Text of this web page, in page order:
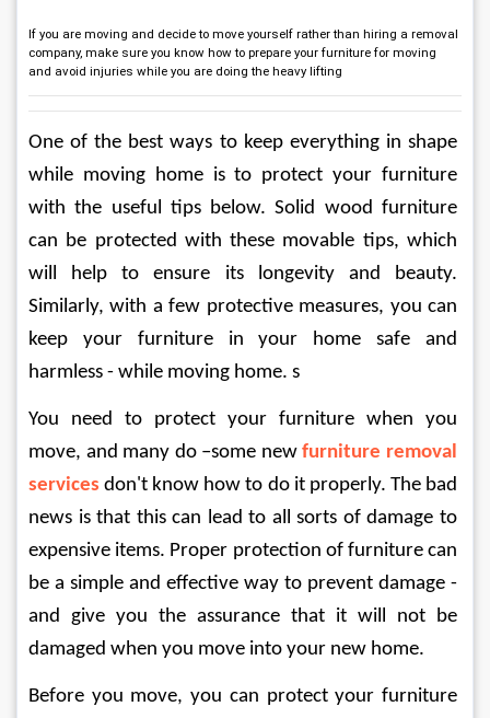
If you are moving and decide to move yourself rather than hiring a removal
company, make sure you know how to prepare your furniture for moving
and avoid injuries while you are doing the heavy lifting
One of the best ways to keep everything in shape
while moving home is to protect your furniture
with the useful tips below. Solid wood furniture
can be protected with these movable tips, which
will help to ensure its longevity and beauty.
Similarly, with a few protective measures, you can
keep your furniture in your home safe and
harmless - while moving home. s
You need to protect your furniture when you
move, and many do –some new furniture removal
services don't know how to do it properly. The bad
news is that this can lead to all sorts of damage to
expensive items. Proper protection of furniture can
be a simple and effective way to prevent damage -
and give you the assurance that it will not be
damaged when you move into your new home.
Before you move, you can protect your furniture